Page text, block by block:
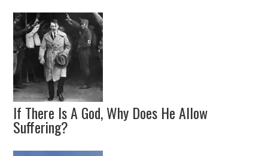
If There Is A God, Why Does He Allow
Suffering?